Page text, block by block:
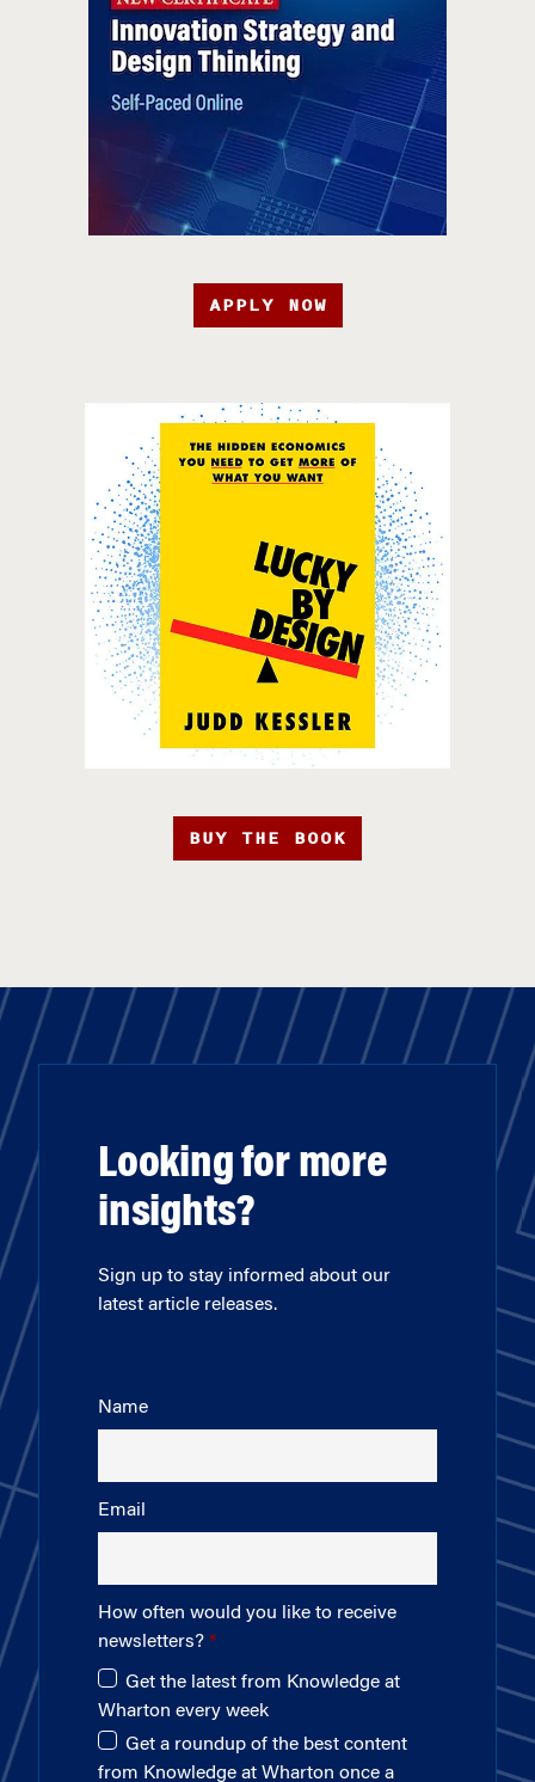
APPLY NOW
BUY THE BOOK
Looking for more
insights?
Sign up to stay informed about our
latest article releases.
Name
Email
How often would you like to receive
newsletters?
Get the latest from Knowledge at
Wharton every week
Get a roundup of the best content
from Knowledge at Wharton once a